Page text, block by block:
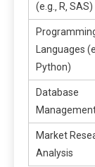
(e.g.‚ R‚ SAS)
Languages
Python)
Database
Market
Analysis